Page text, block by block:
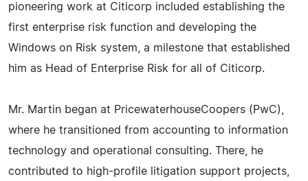
pioneering work at Citicorp included establishing the
first enterprise risk function and developing the
Windows on Risk system, a milestone that established
him as Head of Enterprise Risk for all of Citicorp.
Mr. Martin began at PricewaterhouseCoopers (PwC),
where he transitioned from accounting to information
technology and operational consulting. There, he
contributed to high-profile litigation support projects,